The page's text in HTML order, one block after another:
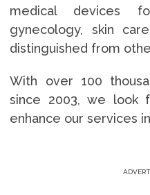
medical devices
gynecology, skin
distinguished from
With over 100
since 2003, we look
enhance our services